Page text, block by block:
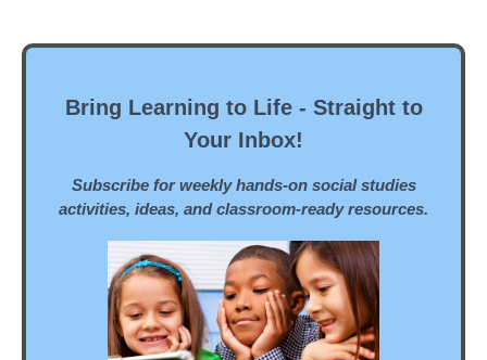
Bring Learning to Life - Straight to
Your Inbox!
Subscribe for weekly hands-on social studies
activities, ideas, and classroom-ready resources.